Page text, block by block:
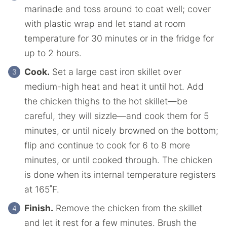
marinade and toss around to coat well; cover
with plastic wrap and let stand at room
temperature for 30 minutes or in the fridge for
up to 2 hours.
Cook. Set a large cast iron skillet over
medium-high heat and heat it until hot. Add
the chicken thighs to the hot skillet—be
careful, they will sizzle—and cook them for 5
minutes, or until nicely browned on the bottom;
flip and continue to cook for 6 to 8 more
minutes, or until cooked through. The chicken
is done when its internal temperature registers
at 165˚F.
Finish. Remove the chicken from the skillet
and let it rest for a few minutes. Brush the